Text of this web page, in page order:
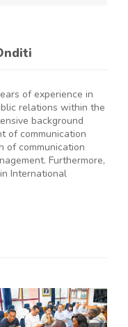
of experience in
relations within the
background
of communication
of communication
Furthermore,
International
Operations
as